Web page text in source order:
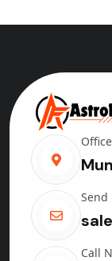
Send
Call